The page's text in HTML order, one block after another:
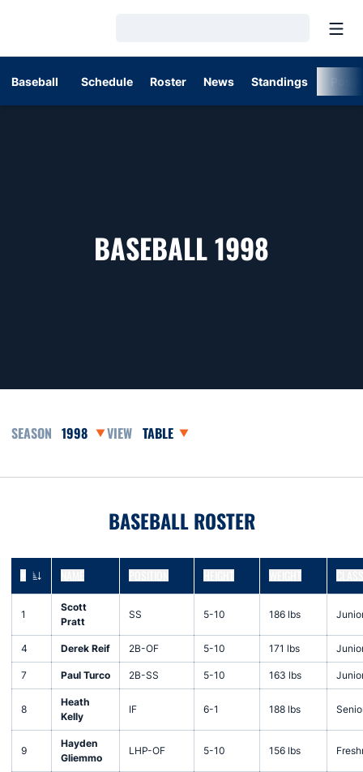
Baseball Schedule Roster News Standings
BASEBALL 1998
Open Seasons DropdownOpen View Dropdown
BASEBALL ROSTER
JERSEY NUMBER
1
Scott
Pratt
SS 5-10 186 lbs
4 Derek Reif 2B-OF 5-10 171 lbs
7 Paul Turco 2B-SS 5-10 163 lbs
8
Heath
Kelly
IF 6-1 188 lbs
9
Hayden
Gliemmo
LHP-OF 5-10 156 lbs